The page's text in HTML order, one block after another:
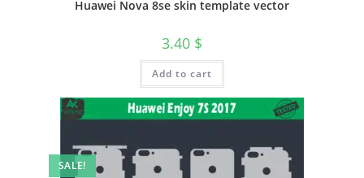
Huawei Nova 8se skin template vector
3.40 $
Add to cart
SALE!